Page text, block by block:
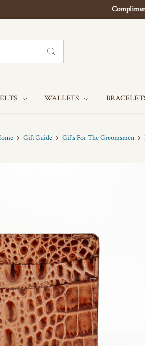
WALLETS
Gift Guide Gifts For The Groomsmen